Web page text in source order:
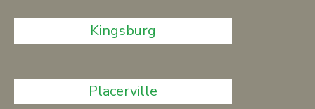
Kingsburg
Placerville